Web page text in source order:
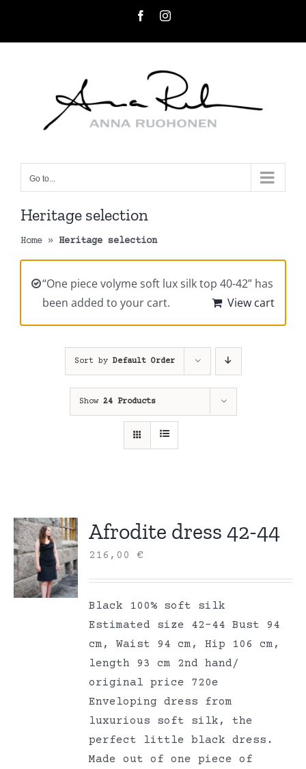
FacebookInstagram
Go to...
Heritage selection
Home » Heritage selection
“One piece volyme soft lux silk top 40-42” has
been added to your cart.
View cart
Sort by Default Order
Show 24 Products
Afrodite dress 42-44
216,00€
Black 100% soft silk
Estimated size 42-44 Bust 94
cm, Waist 94 cm, Hip 106 cm,
length 93 cm 2nd hand/
original price 720e
Enveloping dress from
luxurious soft silk, the
perfect little black dress.
Made out of one piece of